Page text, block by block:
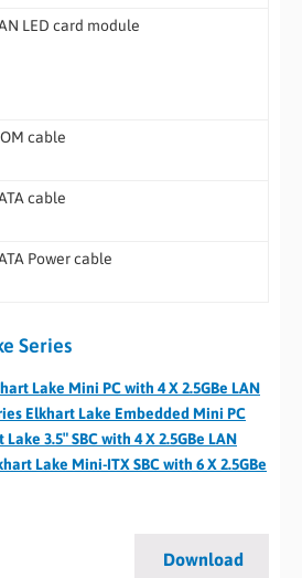
LED card module
cable
cable
Power cable
Series
Lake Mini PC with 4 X 2.5GBe LAN
Elkhart Lake Embedded Mini PC
3.5″ SBC with 4 X 2.5GBe LAN
Lake Mini-ITX SBC with 6 X 2.5GBe
Download